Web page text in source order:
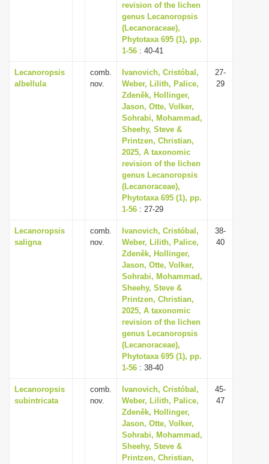
revision of the lichen
genus Lecanoropsis
(Lecanoraceae),
Phytotaxa 695 (1), pp.
1-56 : 40-41
Lecanoropsis
albellula
comb.
nov.
Ivanovich, Cristóbal,
Weber, Lilith, Palice,
Zdeněk, Hollinger,
Jason, Otte, Volker,
Sohrabi, Mohammad,
Sheehy, Steve &
Printzen, Christian,
2025, A taxonomic
revision of the lichen
genus Lecanoropsis
(Lecanoraceae),
Phytotaxa 695 (1), pp.
1-56 : 27-29
27-
29
Lecanoropsis
saligna
comb.
nov.
Ivanovich, Cristóbal,
Weber, Lilith, Palice,
Zdeněk, Hollinger,
Jason, Otte, Volker,
Sohrabi, Mohammad,
Sheehy, Steve &
Printzen, Christian,
2025, A taxonomic
revision of the lichen
genus Lecanoropsis
(Lecanoraceae),
Phytotaxa 695 (1), pp.
1-56 : 38-40
38-
40
Lecanoropsis
subintricata
comb.
nov.
Ivanovich, Cristóbal,
Weber, Lilith, Palice,
Zdeněk, Hollinger,
Jason, Otte, Volker,
Sohrabi, Mohammad,
Sheehy, Steve &
Printzen, Christian,
45-
47